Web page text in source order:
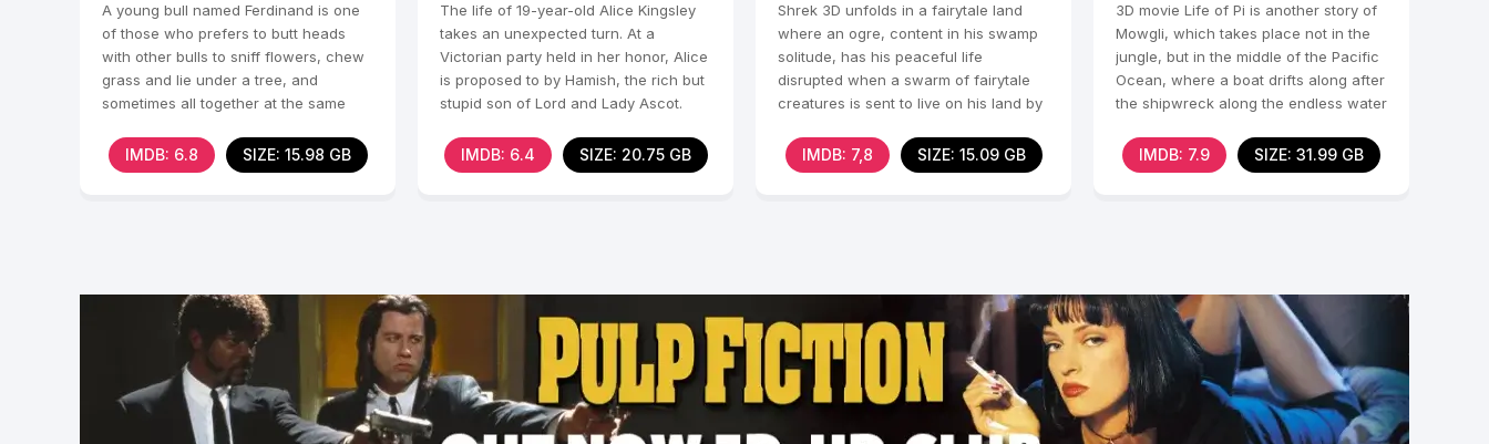
A young bull named Ferdinand is one
of those who prefers to butt heads
with other bulls to sniff flowers, chew
grass and lie under a tree, and
sometimes all together at the same
IMDB: 6.8 SIZE: 15.98 GB
The life of 19-year-old Alice Kingsley
takes an unexpected turn. At a
Victorian party held in her honor, Alice
is proposed to by Hamish, the rich but
stupid son of Lord and Lady Ascot.
IMDB: 6.4 SIZE: 20.75 GB
Shrek 3D unfolds in a fairytale land
where an ogre, content in his swamp
solitude, has his peaceful life
disrupted when a swarm of fairytale
creatures is sent to live on his land by
IMDB: 7,8 SIZE: 15.09 GB
3D movie Life of Pi is another story of
Mowgli, which takes place not in the
jungle, but in the middle of the Pacific
Ocean, where a boat drifts along after
the shipwreck along the endless water
IMDB: 7.9 SIZE: 31.99 GB